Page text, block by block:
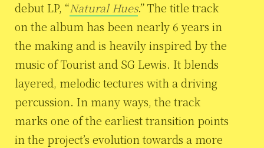
debut LP, “Natural Hues.” The title track
on the album has been nearly 6 years in
the making and is heavily inspired by the
music of Tourist and SG Lewis. It blends
layered, melodic tectures with a driving
percussion. In many ways, the track
marks one of the earliest transition points
in the project’s evolution towards a more